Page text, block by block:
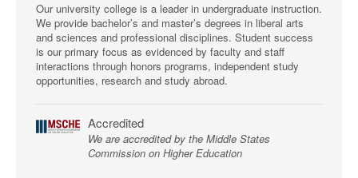
Our university college is a leader in undergraduate instruction.
We provide bachelor’s and master’s degrees in liberal arts
and sciences and professional disciplines. Student success
is our primary focus as evidenced by faculty and staff
interactions through honors programs, independent study
opportunities, research and study abroad.
Accredited
We are accredited by the Middle States
Commission on Higher Education